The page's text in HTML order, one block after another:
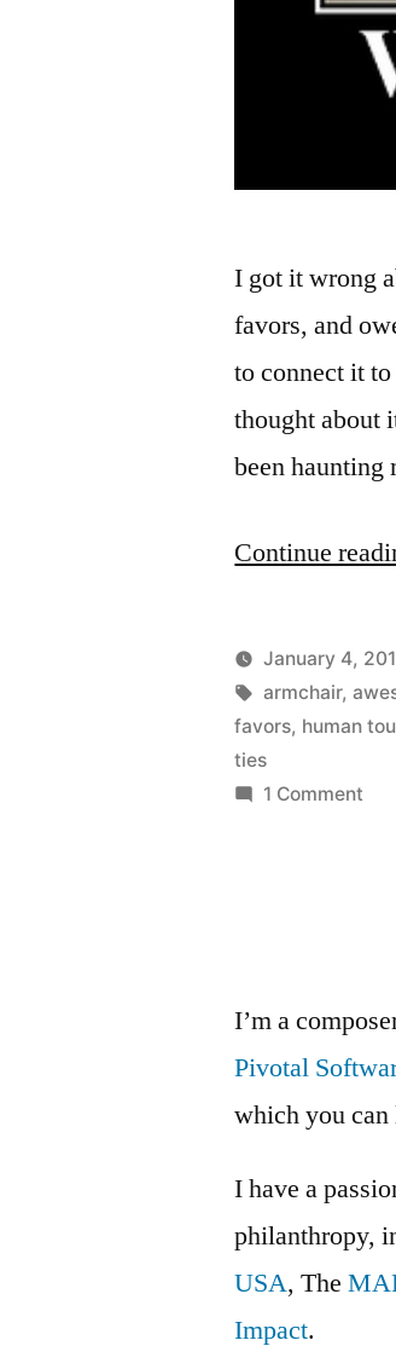
I got it wrong
favors, and
to connect it
thought about
been
Continue
Posted
by
Kevin
January 4,
Tags:
armchair,
favors, human
ties
1 Comment
I’m a
Pivotal
which you
I have a
philanthropy,
USA, The
Impact.